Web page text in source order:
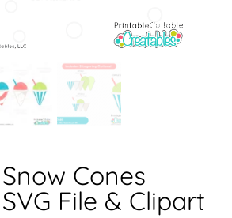
Cones
File & Clipart